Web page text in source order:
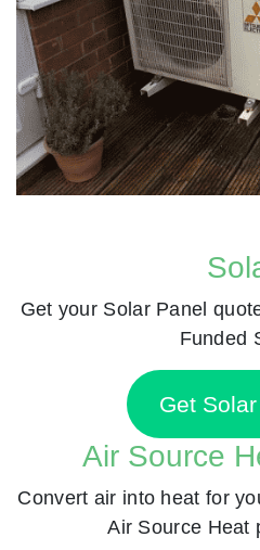
Get your Solar Panel
Funded
Get
Air Source
Convert air into heat for
Air Source Heat